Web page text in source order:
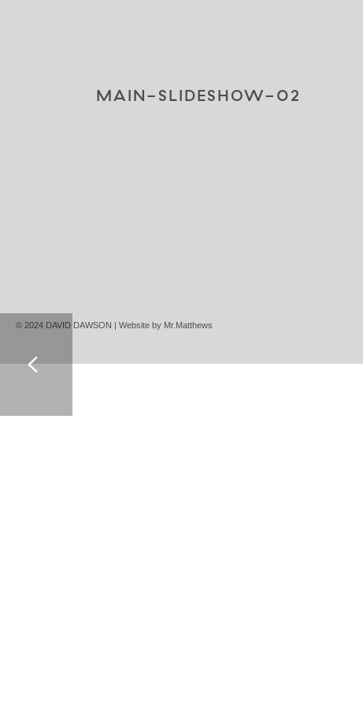
MAIN-SLIDESHOW-02
© 2024 DAVID DAWSON | Website by Mr.Matthews